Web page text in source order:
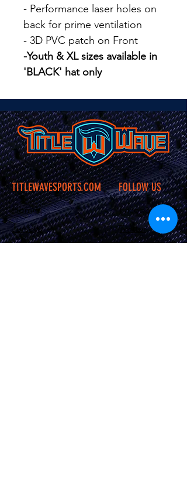
- Performance laser holes on
back for prime ventilation
- 3D PVC patch on Front
-Youth & XL sizes available in
'BLACK' hat only
TITLEWAVESPORTS.COM FOLLOW US
Home
Jerseys
Facebook
Twitter